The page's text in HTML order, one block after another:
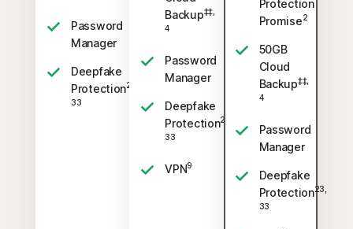
Password
Manager
Deepfake
Protection23,
33
Backup‡‡,
4
Password
Manager
Deepfake
Protection23,
33
VPN9
Protection
Promise2
50GB
Cloud
Backup‡‡,
4
Password
Manager
Deepfake
Protection23,
33